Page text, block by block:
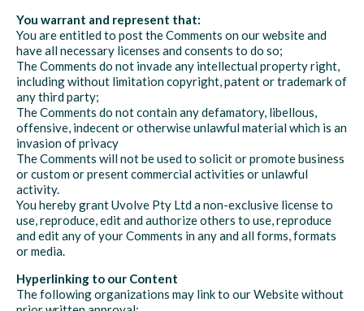
You warrant and represent that:
You are entitled to post the Comments on our website and
have all necessary licenses and consents to do so;
The Comments do not invade any intellectual property right,
including without limitation copyright, patent or trademark of
any third party;
The Comments do not contain any defamatory, libellous,
offensive, indecent or otherwise unlawful material which is an
invasion of privacy
The Comments will not be used to solicit or promote business
or custom or present commercial activities or unlawful
activity.
You hereby grant Uvolve Pty Ltd a non-exclusive license to
use, reproduce, edit and authorize others to use, reproduce
and edit any of your Comments in any and all forms, formats
or media.
Hyperlinking to our Content
The following organizations may link to our Website without